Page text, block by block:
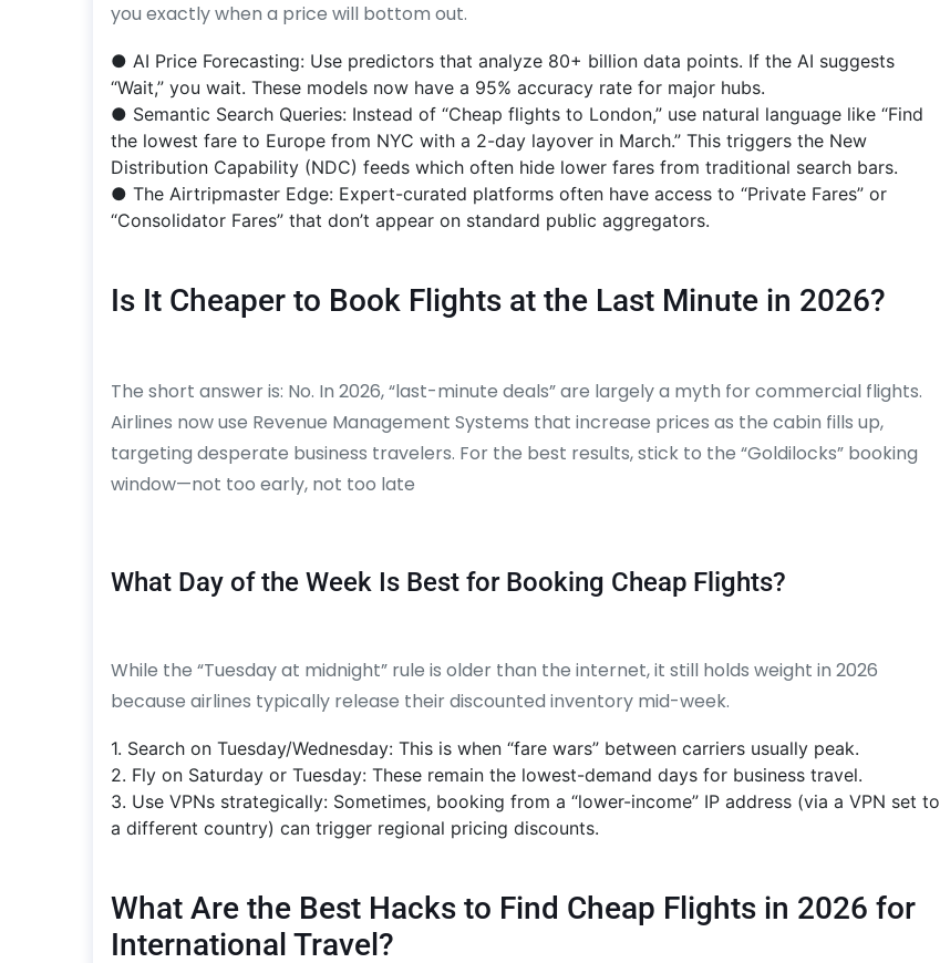
you exactly when a price will bottom out.
● AI Price Forecasting: Use predictors that analyze 80+ billion data points. If the AI suggests
“Wait,” you wait. These models now have a 95% accuracy rate for major hubs.
● Semantic Search Queries: Instead of “Cheap flights to London,” use natural language like “Find
the lowest fare to Europe from NYC with a 2-day layover in March.” This triggers the New
Distribution Capability (NDC) feeds which often hide lower fares from traditional search bars.
● The Airtripmaster Edge: Expert-curated platforms often have access to “Private Fares” or
“Consolidator Fares” that don’t appear on standard public aggregators.
Is It Cheaper to Book Flights at the Last Minute in 2026?
The short answer is: No. In 2026, “last-minute deals” are largely a myth for commercial flights.
Airlines now use Revenue Management Systems that increase prices as the cabin fills up,
targeting desperate business travelers. For the best results, stick to the “Goldilocks” booking
window—not too early, not too late
What Day of the Week Is Best for Booking Cheap Flights?
While the “Tuesday at midnight” rule is older than the internet, it still holds weight in 2026
because airlines typically release their discounted inventory mid-week.
1. Search on Tuesday/Wednesday: This is when “fare wars” between carriers usually peak.
2. Fly on Saturday or Tuesday: These remain the lowest-demand days for business travel.
3. Use VPNs strategically: Sometimes, booking from a “lower-income” IP address (via a VPN set to
a different country) can trigger regional pricing discounts.
What Are the Best Hacks to Find Cheap Flights in 2026 for
International Travel?